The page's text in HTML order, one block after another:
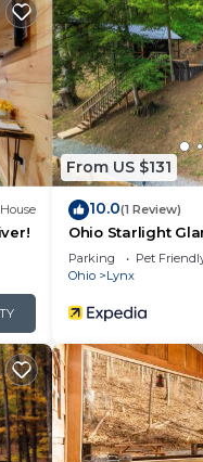
House
From US $131
10.0(1 Review)
Ohio Starlight
Parking Pet
Ohio
Lynx